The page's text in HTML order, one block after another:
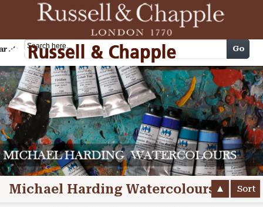
Cart Go
Michael Harding Watercolours Sort